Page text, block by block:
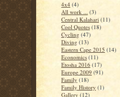
4x4 (4)
All work ... (3)
Central Kalahari (11)
Cool Quotes (18)
Cycling (47)
Diving (13)
Eastern Cape 2015 (14)
Economics (11)
Etosha 2016 (17)
Europe 2009 (91)
Family (18)
Family History (1)
Gallery (12)